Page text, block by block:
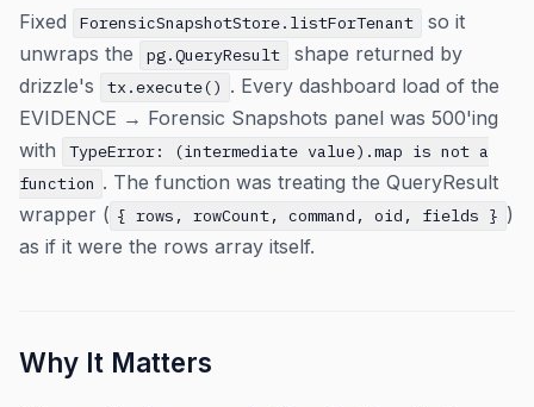
Fixed ForensicSnapshotStore.listForTenant
so it
unwraps the
pg.QueryResult
shape returned by
drizzle's
tx.execute() . Every dashboard load of the
EVIDENCE → Forensic Snapshots panel was 500'ing
with
TypeError: (intermediate value).map is not a
function . The function was treating the QueryResult
wrapper ( { rows, rowCount, command, oid, fields } )
as if it were the rows array itself.
Why It Matters